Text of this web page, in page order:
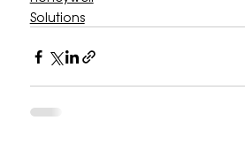
Solutions